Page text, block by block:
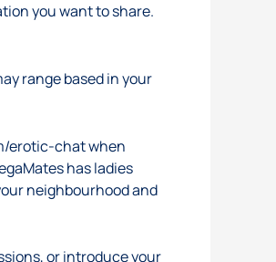
you want to share.
range based in your
erotic-chatwhen
has ladies
neighbourhood and
or introduce your